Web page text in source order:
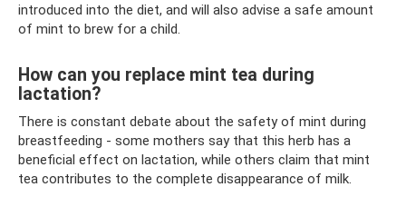
introduced into the diet, and will also advise a safe amount
of mint to brew for a child.
How can you replace mint tea during
lactation?
There is constant debate about the safety of mint during
breastfeeding - some mothers say that this herb has a
beneficial effect on lactation, while others claim that mint
tea contributes to the complete disappearance of milk.